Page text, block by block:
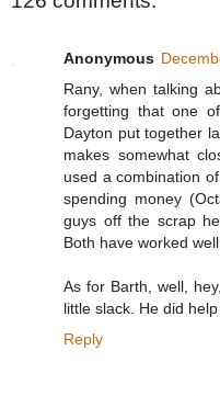
Anonymous
Rany, when talking
forgetting that one
Dayton put together
makes somewhat
used a combination
spending money
guys off the scrap
Both have worked well
As for Barth, well,
little slack. He did
Reply